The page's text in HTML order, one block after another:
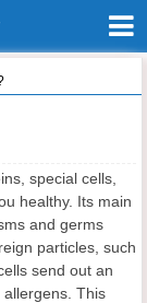
special cells,
healthy. Its main
and germs
particles, such
send out an
This